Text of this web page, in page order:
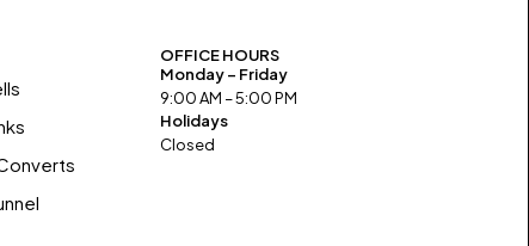
OFFICE HOURS
Monday – Friday
9:00 AM – 5:00 PM
Holidays
Closed